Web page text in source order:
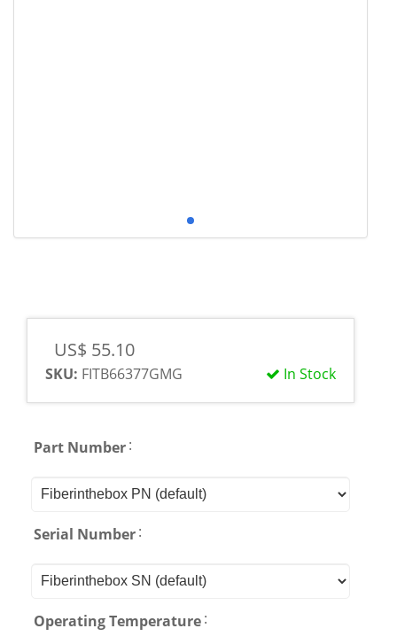
US$ 55.10
In Stock
SKU: FITB66377GMG
Part Number:
Serial Number:
Operating Temperature: